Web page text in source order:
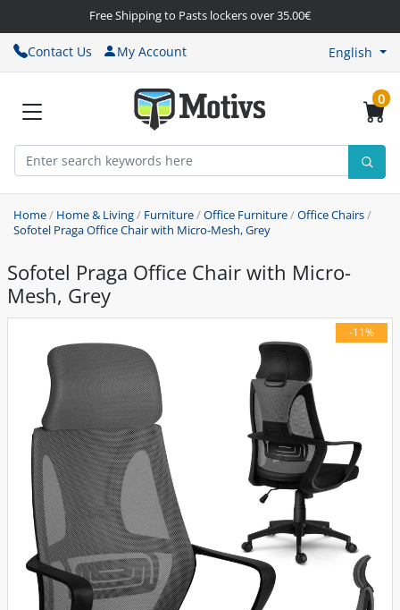
Free Shipping to Pasts lockers over 35.00€
Contact Us My Account English
0
Home/ Home & Living/ Furniture/Office Furniture/Office Chairs/
Sofotel Praga Office Chair with Micro-Mesh, Grey
Sofotel Praga Office Chair with Micro-
Mesh, Grey
-11%